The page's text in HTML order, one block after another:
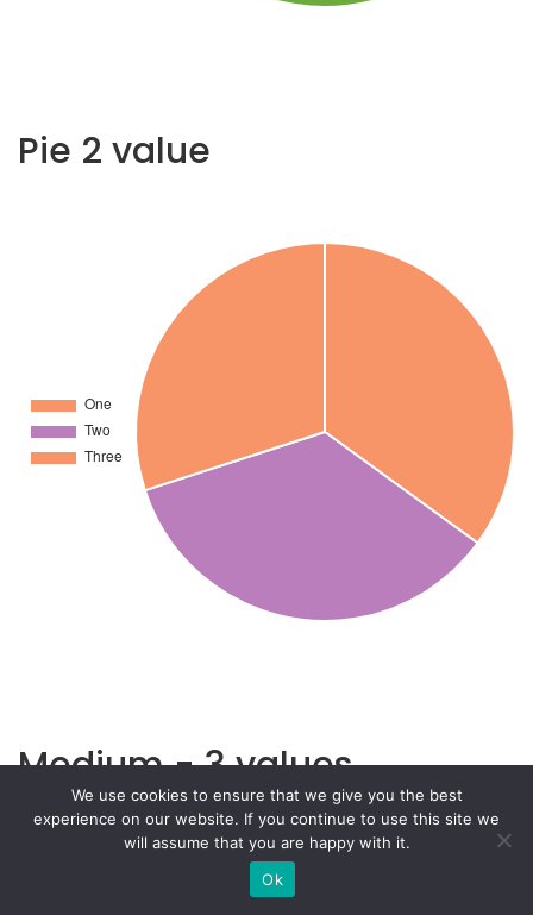
Pie 2 value
Medium - 3 values
We use cookies to ensure that we give you the best
experience on our website. If you continue to use this site we
will assume that you are happy with it.
Ok